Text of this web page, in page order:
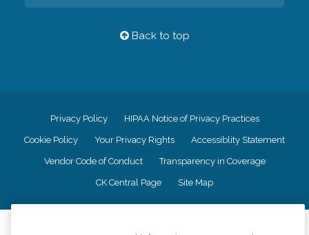
Back to top
Privacy Policy HIPAA Notice of Privacy Practices
Cookie Policy Your Privacy Rights Accessiblity Statement
Vendor Code of Conduct Transparency in Coverage
CK Central Page Site Map